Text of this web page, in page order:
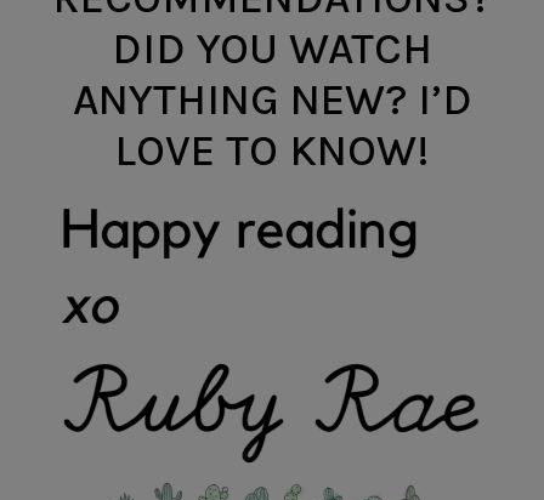
DID YOU WATCH
ANYTHING NEW? I’D
LOVE TO KNOW!